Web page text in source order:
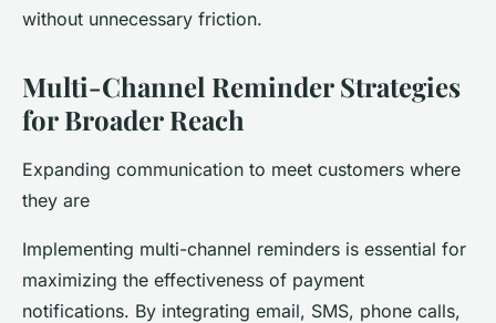
without unnecessary friction.
Multi-Channel Reminder Strategies
for Broader Reach
Expanding communication to meet customers where
they are
Implementing multi-channel reminders is essential for
maximizing the effectiveness of payment
notifications. By integrating email, SMS, phone calls,